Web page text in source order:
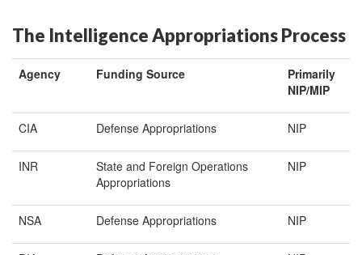
The Intelligence Appropriations Process
Agency Funding Source
Primarily
NIP/MIP
CIA Defense Appropriations NIP
INR
State and Foreign Operations
Appropriations
NIP
NSA Defense Appropriations NIP